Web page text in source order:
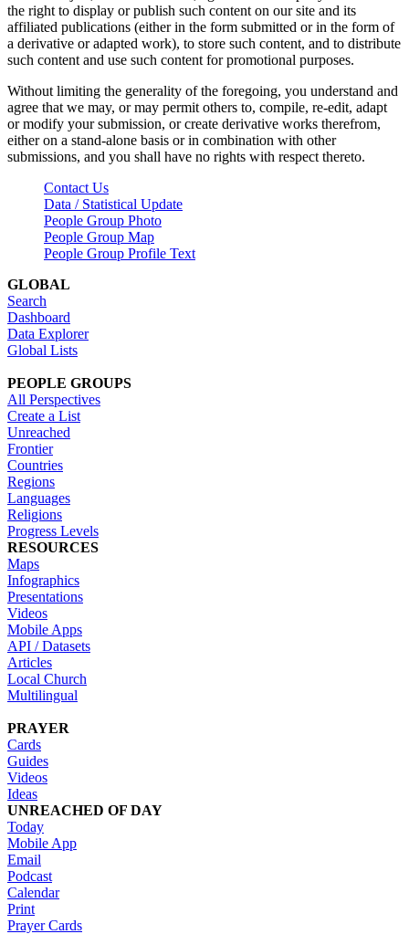
the right to display or publish such content on our site and its
affiliated publications (either in the form submitted or in the form of
a derivative or adapted work), to store such content, and to distribute
such content and use such content for promotional purposes.
Without limiting the generality of the foregoing, you understand and
agree that we may, or may permit others to, compile, re-edit, adapt
or modify your submission, or create derivative works therefrom,
either on a stand-alone basis or in combination with other
submissions, and you shall have no rights with respect thereto.
Contact Us
Data / Statistical Update
People Group Photo
People Group Map
People Group Profile Text
GLOBAL
Search
Dashboard
Data Explorer
Global Lists
PEOPLE GROUPS
All Perspectives
Create a List
Unreached
Frontier
Countries
Regions
Languages
Religions
Progress Levels
RESOURCES
Maps
Infographics
Presentations
Videos
Mobile Apps
API / Datasets
Articles
Local Church
Multilingual
PRAYER
Cards
Guides
Videos
Ideas
UNREACHED OF DAY
Today
Mobile App
Email
Podcast
Calendar
Print
Prayer Cards